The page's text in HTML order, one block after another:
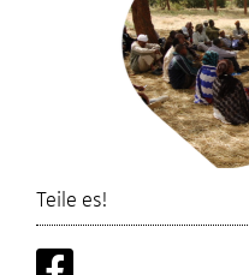
Teile es!